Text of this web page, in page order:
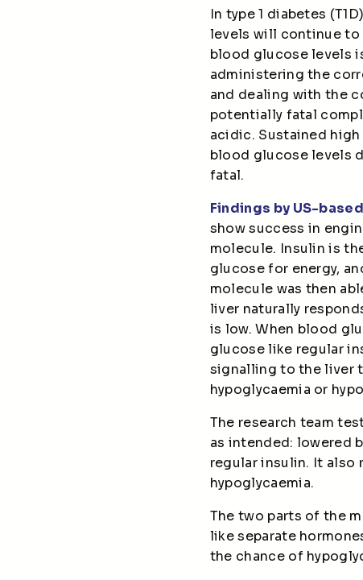
In type 1 diabetes
levels will continue to
blood glucose levels
administering the
and dealing with the
potentially fatal
acidic. Sustained
blood glucose levels
fatal.
Findings by US-
show success in
molecule. Insulin is
glucose for energy,
molecule was then
liver naturally
is low. When blood
glucose like regular
signalling to the liver
hypoglycaemia or
The research team
as intended: lowered
regular insulin. It also
hypoglycaemia.
The two parts of the
like separate
the chance of